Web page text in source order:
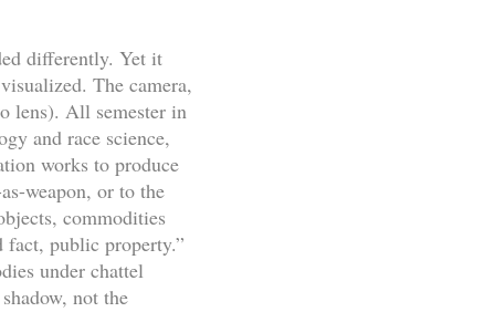
differently. Yet it
The camera,
lens). All semester in
and race science,
works to produce
weapon, or to the
commodities
fact, public property.”
under chattel
not the